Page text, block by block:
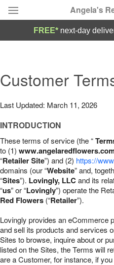
Angela's
Summer Featured
Occasions
Birthday
Sympathy and Funeral
Flowers, Plants & Gifts
Our Shop
FREE* next-day
Customer
Last Updated: March 11, 2026
INTRODUCTION
These terms of service (the “
to (1)
“Retailer Site”) and (2) https://
domains (our “Website” and,
“Sites”). Lovingly, LLCand its
“us” or “Lovingly”) operate the
Red Flowers (“Retailer”).
Lovingly provides an eCommerce
and sell its products and services
Sites to browse, inquire about or
listed on the Sites, the Terms will
are a Customer, for instance, if